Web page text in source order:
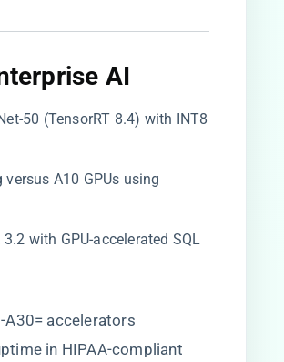
AI​
50 (TensorRT 8.4) with INT8
versus A10 GPUs using
with GPU-accelerated SQL
A30= accelerators
in HIPAA-compliant